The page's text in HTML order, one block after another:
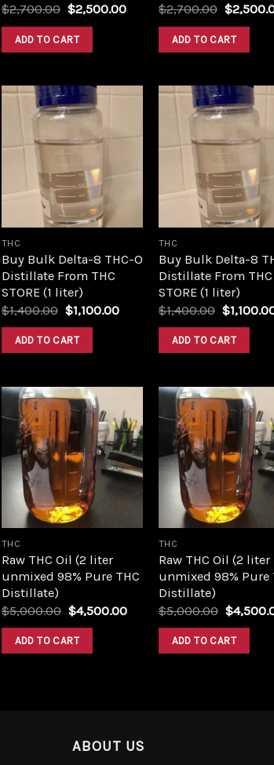
$2,700.00 Original
was:
$2,700.00.
$2,500.00Current
$2,500.00.
ADD TO CART
$2,700.00 Original
was:
$
ADD TO CART
wishlist
THC
Buy Bulk Delta-8 THC-O
Distillate From THC
STORE (1 liter)
$1,400.00 Original
was:
$1,400.00.
$1,100.00Current
$1,100.00.
ADD TO CART
THC
Buy Bulk Delta-8
Distillate From THC
STORE (1 liter)
$1,400.00 Original
was:
$1,400.00.
$
ADD TO CART
Add to
wishlist
THC
Raw THC Oil (2 liter
unmixed 98% Pure THC
Distillate)
$5,000.00 Original
was:
$5,000.00.
$4,500.00Current
$4,500.00.
ADD TO CART
THC
Raw THC Oil (2 liter
unmixed 98% Pure
Distillate)
$5,000.00 Original
was:
$
ADD TO CART
ABOUT US